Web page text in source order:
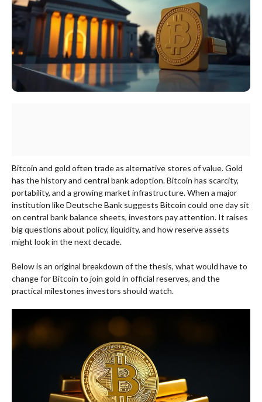
Bitcoin and gold often trade as alternative stores of value. Gold
has the history and central bank adoption. Bitcoin has scarcity,
portability, and a growing market infrastructure. When a major
institution like Deutsche Bank suggests Bitcoin could one day sit
on central bank balance sheets, investors pay attention. It raises
big questions about policy, liquidity, and how reserve assets
might look in the next decade.
Below is an original breakdown of the thesis, what would have to
change for Bitcoin to join gold in official reserves, and the
practical milestones investors should watch.